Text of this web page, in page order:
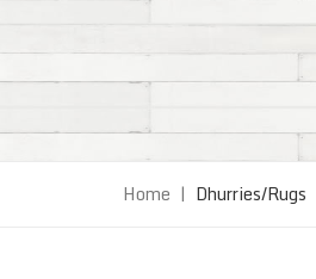
Home | Dhurries/Rugs